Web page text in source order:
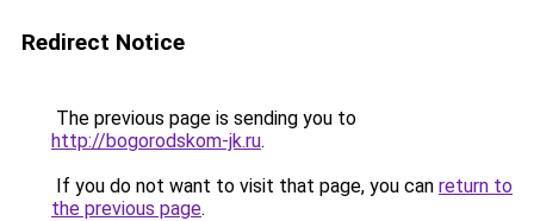
Redirect Notice
The previous page is sending you to
http://bogorodskom-jk.ru.
If you do not want to visit that page, you can return to
the previous page.